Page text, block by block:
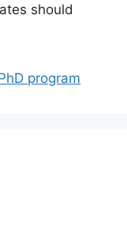
should
program